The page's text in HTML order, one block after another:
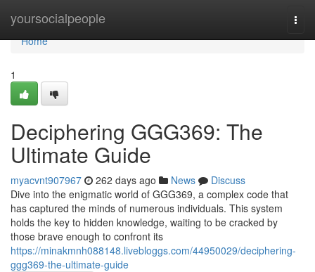
yoursocialpeople
Home
Home
1
Deciphering GGG369: The
Ultimate Guide
myacvnt907967 262 days ago News
Discuss
Dive into the enigmatic world of GGG369, a complex code that
has captured the minds of numerous individuals. This system
holds the key to hidden knowledge, waiting to be cracked by
those brave enough to confront its
https://minakmnh088148.livebloggs.com/44950029/deciphering-
ggg369-the-ultimate-guide